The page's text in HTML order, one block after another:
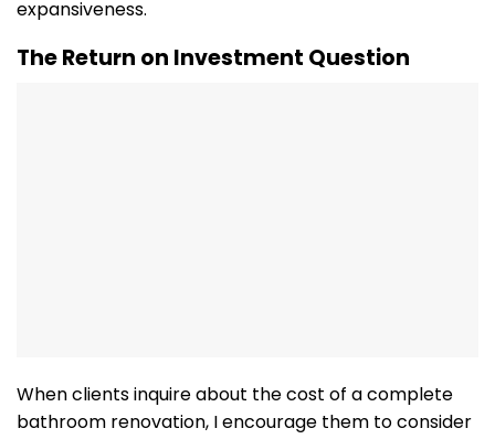
expansiveness.
The Return on Investment Question
When clients inquire about the cost of a complete
bathroom renovation, I encourage them to consider